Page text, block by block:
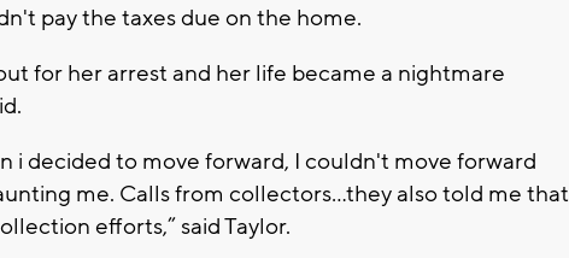
pay the taxes due on the home.
for her arrest and her life became a nightmare
i decided to move forward, I couldn't move forward
me. Calls from collectors…they also told me that
efforts,” said Taylor.